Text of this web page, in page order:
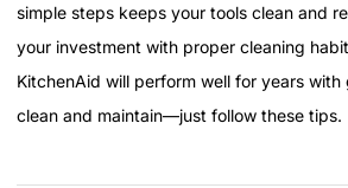
simple steps keeps your tools clean and
your investment with proper cleaning
KitchenAid will perform well for years with
clean and maintain—just follow these tips.